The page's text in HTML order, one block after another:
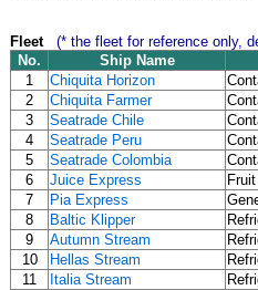
Fleet
(* the fleet for reference only,
No.
Ship Name
1
Chiquita Horizon
2
Chiquita Farmer
3
Seatrade Chile
4
Seatrade Peru
5
Seatrade Colombia
6
Juice Express
7
Pia Express
8
Baltic Klipper
9
Autumn Stream
10
Hellas Stream
11
Italia Stream